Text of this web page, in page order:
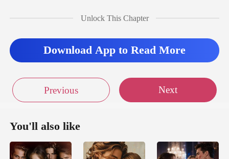
b
Unlock This Chapter
Download App to Read More
Previous Next
You'll also like